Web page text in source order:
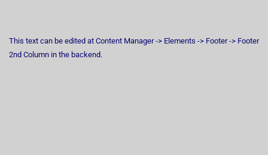
This text can be edited at Content Manager -> Elements -> Footer -> Footer
2nd Column in the backend.